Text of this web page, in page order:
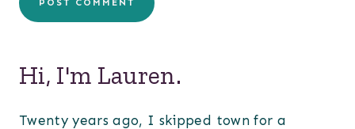
Hi, I'm Lauren.
Twenty years ago, I skipped town for a